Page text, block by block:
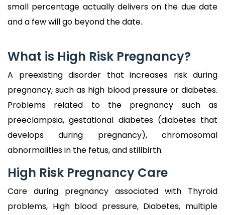
small percentage actually delivers on the due date
and a few will go beyond the date.
What is High Risk Pregnancy?
A preexisting disorder that increases risk during
pregnancy, such as high blood pressure or diabetes.
Problems related to the pregnancy such as
preeclampsia, gestational diabetes (diabetes that
develops during pregnancy), chromosomal
abnormalities in the fetus, and stillbirth.
High Risk Pregnancy Care
Care during pregnancy associated with Thyroid
problems, High blood pressure, Diabetes, multiple